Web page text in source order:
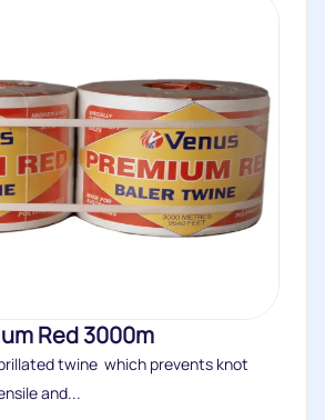
Red 3000m
twine which prevents knot
and...